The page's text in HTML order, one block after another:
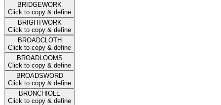
BRIDGEWORK
Click to copy & define
BRIGHTWORK
Click to copy & define
BROADCLOTH
Click to copy & define
BROADLOOMS
Click to copy & define
BROADSWORD
Click to copy & define
BRONCHIOLE
Click to copy & define